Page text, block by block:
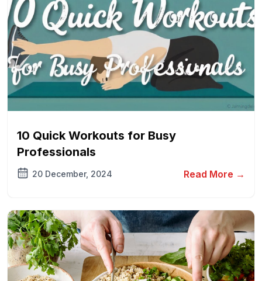
10 Quick Workouts for Busy
Professionals
20 December, 2024 Read More →